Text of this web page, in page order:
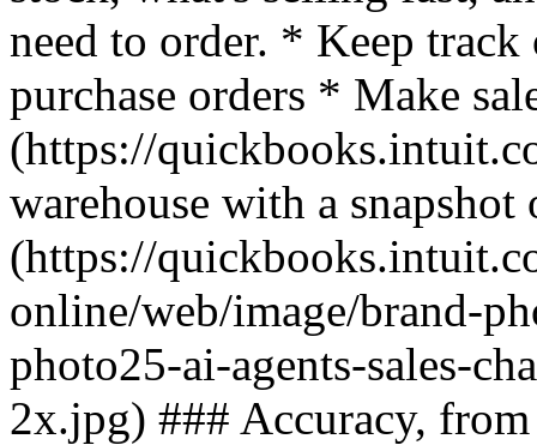
need to order. * Keep
purchase orders * Make
(https://
warehouse with a snapshot
(https://
online/web/image/brand-
photo25-ai-agents-sales-
2x.jpg) ### Accuracy,